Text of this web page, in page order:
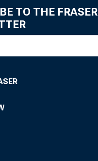
TO THE FRASER